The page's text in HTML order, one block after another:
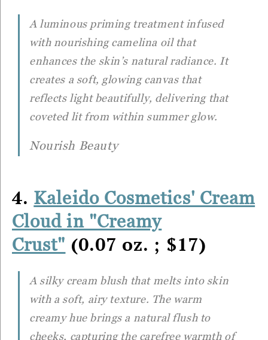
A luminous priming treatment infused
with nourishing camelina oil that
enhances the skin’s natural radiance. It
creates a soft, glowing canvas that
reflects light beautifully, delivering that
coveted lit from within summer glow.
Nourish Beauty
4. Kaleido Cosmetics' Cream
Cloud in "Creamy
Crust" (0.07 oz. ; $17)
A silky cream blush that melts into skin
with a soft, airy texture. The warm
creamy hue brings a natural flush to
cheeks, capturing the carefree warmth of